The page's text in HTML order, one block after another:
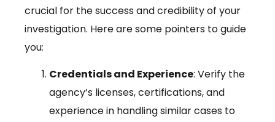
crucial for the success and credibility of your
investigation. Here are some pointers to guide
you:
Credentials and Experience: Verify the
agency’s licenses, certifications, and
experience in handling similar cases to